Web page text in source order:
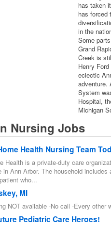
has taken
has forced
in the
Some
Grand
Creek is
Henry
eclectic
adventure.
System
Hospital,
Michigan
Nursing Jobs
Health Nursing Team
Health is a private-duty care
Ann Arbor. The household
who...
MI
NOT available -No call -Every other
Pediatric Care Heroes!